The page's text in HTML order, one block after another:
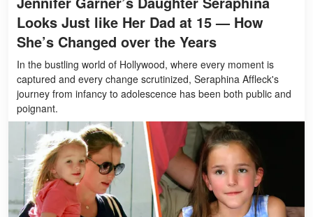
Looks Just like Her Dad at 15 — How
She’s Changed over the Years
In the bustling world of Hollywood, where every moment is
captured and every change scrutinized, Seraphina Affleck's
journey from infancy to adolescence has been both public and
poignant.